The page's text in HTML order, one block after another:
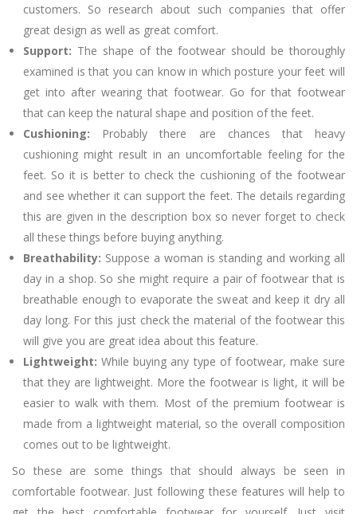
customers. So research about such companies that offer
great design as well as great comfort.
Support: The shape of the footwear should be thoroughly
examined is that you can know in which posture your feet will
get into after wearing that footwear. Go for that footwear
that can keep the natural shape and position of the feet.
Cushioning: Probably there are chances that heavy
cushioning might result in an uncomfortable feeling for the
feet. So it is better to check the cushioning of the footwear
and see whether it can support the feet. The details regarding
this are given in the description box so never forget to check
all these things before buying anything.
Breathability: Suppose a woman is standing and working all
day in a shop. So she might require a pair of footwear that is
breathable enough to evaporate the sweat and keep it dry all
day long. For this just check the material of the footwear this
will give you are great idea about this feature.
Lightweight: While buying any type of footwear, make sure
that they are lightweight. More the footwear is light, it will be
easier to walk with them. Most of the premium footwear is
made from a lightweight material, so the overall composition
comes out to be lightweight.
So these are some things that should always be seen in
comfortable footwear. Just following these features will help to